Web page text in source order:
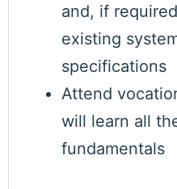
and, if
existing
specifications
Attend
will learn all
fundamentals